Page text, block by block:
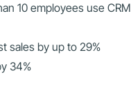
10 employees use CRM
sales by up to 29%
34%